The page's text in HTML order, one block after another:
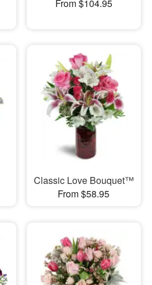
From $104.95
Classic Love Bouquet™
From $58.95